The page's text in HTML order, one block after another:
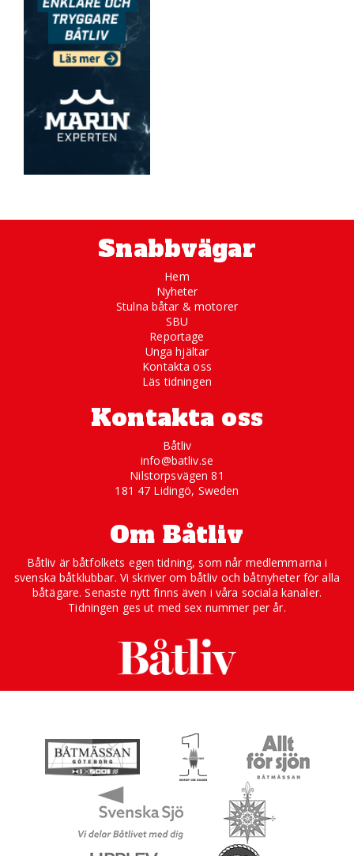
Snabbvägar
Hem
Nyheter
Stulna båtar & motorer
SBU
Reportage
Unga hjältar
Kontakta oss
Läs tidningen
Kontakta oss
Båtliv
info@batliv.se
Nilstorpsvägen 81
181 47 Lidingö, Sweden
Om Båtliv
Båtliv är båtfolkets egen tidning, som når medlemmarna i
svenska båtklubbar. Vi skriver om båtliv och båtnyheter för alla
båtägare. Senaste nytt finns även i våra sociala kanaler.
Tidningen ges ut med sex nummer per år.